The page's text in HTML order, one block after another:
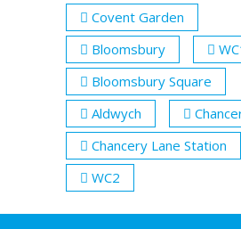
Covent Garden
Bloomsbury
Bloomsbury Square
Aldwych
Chancery Lane Station
WC2